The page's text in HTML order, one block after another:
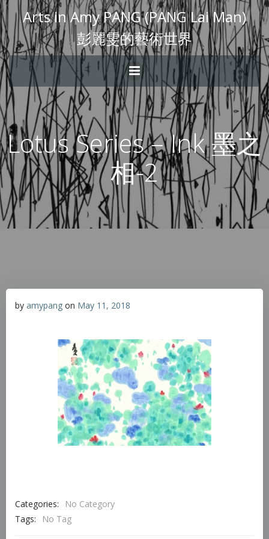
Arts in Amy PANG (PANG Lai Man)
彭麗雯的藝術世界
Lotus Series – Ink 墨之
相-2
by amypang on May 11, 2018
Categories:
No Category
Tags:
No Tag